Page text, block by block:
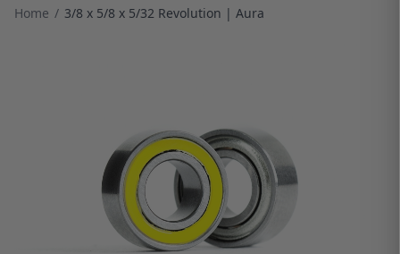
Home / 3/8 x 5/8 x 5/32 Revolution | Aura